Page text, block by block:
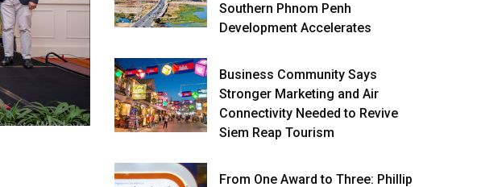
Southern Phnom Penh
Development Accelerates
Business Community Says
Stronger Marketing and Air
Connectivity Needed to Revive
Siem Reap Tourism
From One Award to Three: Phillip